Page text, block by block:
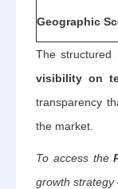
Geographic
The structured
visibility on
transparency
the market.
To access the
growth